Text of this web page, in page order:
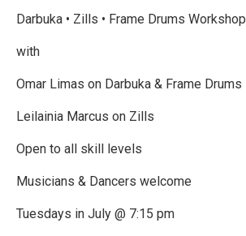
Darbuka • Zills • Frame Drums Workshop
with
Omar Limas on Darbuka & Frame Drums
Leilainia Marcus on Zills
Open to all skill levels
Musicians & Dancers welcome
Tuesdays in July @ 7:15 pm